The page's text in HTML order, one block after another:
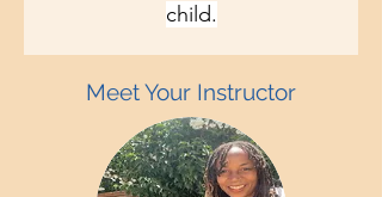
child.
Meet Your Instructor